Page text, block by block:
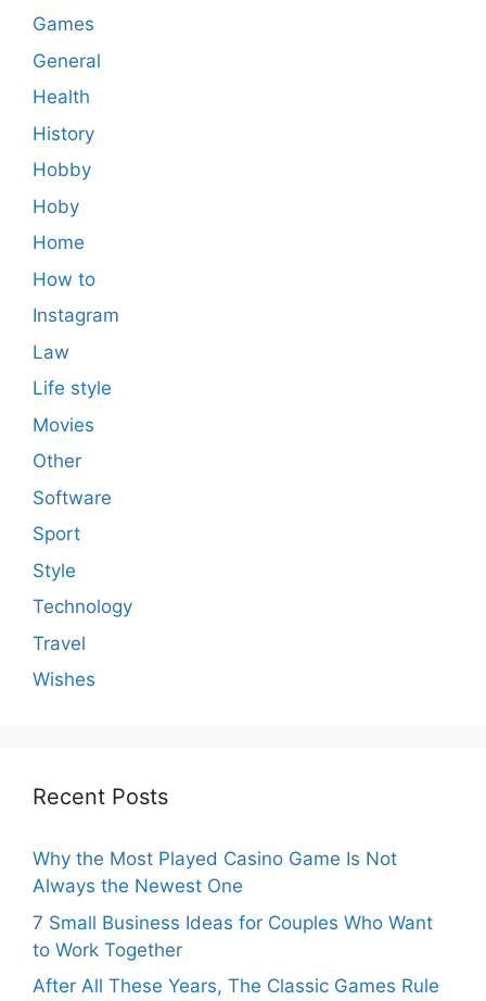
Games
General
Health
History
Hobby
Hoby
Home
How to
Instagram
Law
Life style
Movies
Other
Software
Sport
Style
Technology
Travel
Wishes
Recent Posts
Why the Most Played Casino Game Is Not
Always the Newest One
7 Small Business Ideas for Couples Who Want
to Work Together
After All These Years, The Classic Games Rule